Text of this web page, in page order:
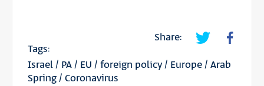
Share:
Tags:
Israel/ PA/ EU / foreign policy/ Europe/ Arab
Spring/ Coronavirus